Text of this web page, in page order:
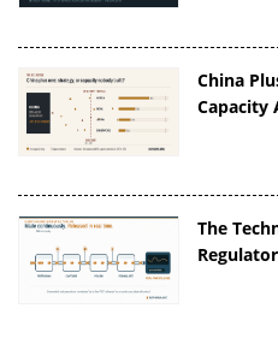
China
Capacity
The